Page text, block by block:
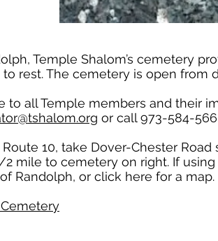
Temple Shalom’s cemetery
rest. The cemetery is open from
to all Temple members and their
or call 973-584-
10, take Dover-Chester
2 mile to cemetery on right. If
Randolph, or click here for a map.